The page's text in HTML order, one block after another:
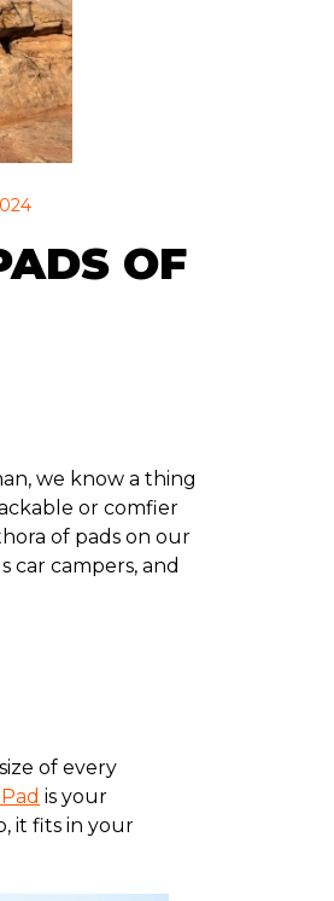
OF
we know a thing
or comfier
of pads on our
campers, and
of every
is your
it fits in your